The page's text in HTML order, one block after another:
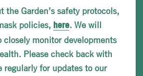
the Garden’s safety protocols,
policies, here. We will
closely monitor developments
Please check back with
regularly for updates to our